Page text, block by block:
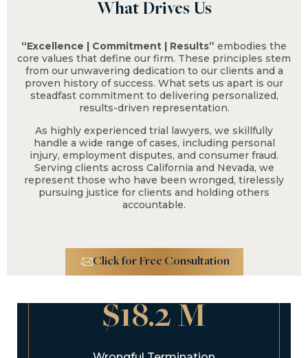
What Drives Us
“Excellence | Commitment | Results” embodies the
core values that define our firm. These principles stem
from our unwavering dedication to our clients and a
proven history of success. What sets us apart is our
steadfast commitment to delivering personalized,
results-driven representation.
As highly experienced trial lawyers, we skillfully
handle a wide range of cases, including personal
injury, employment disputes, and consumer fraud.
Serving clients across California and Nevada, we
represent those who have been wronged, tirelessly
pursuing justice for clients and holding others
accountable.
Click for Free Consultation
$2.3 M
Fall From Tree on
Residential Property
$18.2 M
Wrongful Termination